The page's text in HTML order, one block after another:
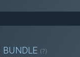
BUNDLE (?)